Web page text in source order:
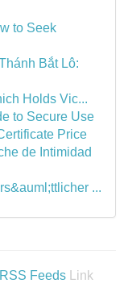
to Seek
Bắt Lô:
Holds Vic...
to Secure Use
Price
de Intimidad
...
RSS Feeds
Link